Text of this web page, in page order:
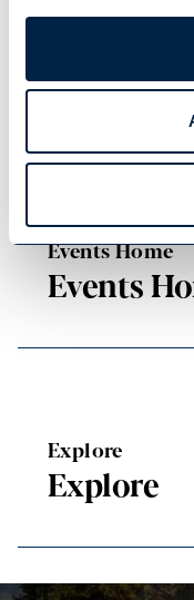
Blog
Events Home
Events
Explore
Explore